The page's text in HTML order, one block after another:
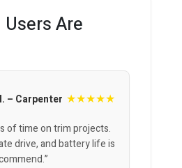
Users Are
– Carpenter ★★★★★
of time on trim projects.
drive, and battery life is